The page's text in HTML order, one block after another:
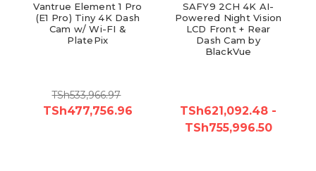
Vantrue Element 1 Pro
(E1 Pro) Tiny 4K Dash
Cam w/ Wi-FI &
PlatePix
TSh533,966.97
TSh477,756.96
SAFY9 2CH 4K AI-
Powered Night Vision
LCD Front + Rear
Dash Cam by
BlackVue
TSh621,092.48 -
TSh755,996.50